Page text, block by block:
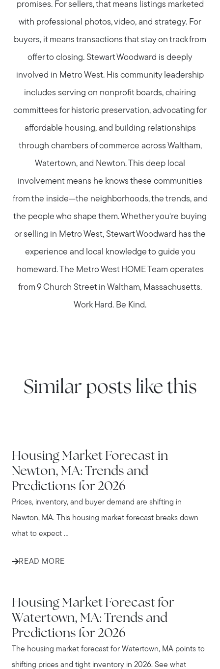
promises. For sellers, that means listings marketed
with professional photos, video, and strategy. For
buyers, it means transactions that stay on track from
offer to closing. Stewart Woodward is deeply
involved in Metro West. His community leadership
includes serving on nonprofit boards, chairing
committees for historic preservation, advocating for
affordable housing, and building relationships
through chambers of commerce across Waltham,
Watertown, and Newton. This deep local
involvement means he knows these communities
from the inside—the neighborhoods, the trends, and
the people who shape them. Whether you're buying
or selling in Metro West, Stewart Woodward has the
experience and local knowledge to guide you
homeward. The Metro West HOME Team operates
from 9 Church Street in Waltham, Massachusetts.
Work Hard. Be Kind.
Similar posts like this
Housing Market Forecast in
Newton, MA: Trends and
Predictions for 2026
Prices, inventory, and buyer demand are shifting in
Newton, MA. This housing market forecast breaks down
what to expect ...
READ MORE
Housing Market Forecast for
Watertown, MA: Trends and
Predictions for 2026
The housing market forecast for Watertown, MA points to
shifting prices and tight inventory in 2026. See what